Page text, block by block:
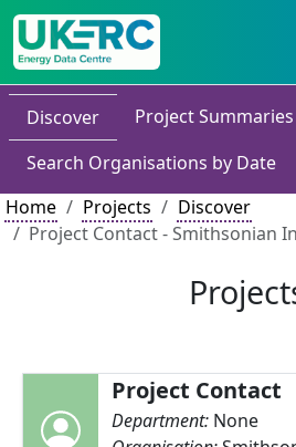
Discover
Project Summaries
Search Organisations by Date
Home
Projects
Discover
Project Contact - Smithsonian
Project Contact
Department: None